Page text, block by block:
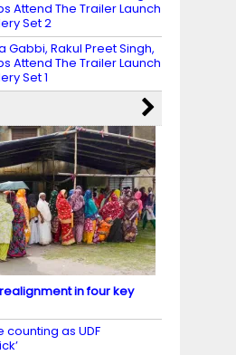
Attend The Trailer Launch
Set 2
Rakul Preet Singh,
Attend The Trailer Launch
Set 1
in four key
counting as UDF